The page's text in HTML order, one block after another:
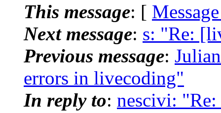
This message: [
Next message: s: "Re:
Previous message:
errors in livecoding"
In reply to: nescivi: